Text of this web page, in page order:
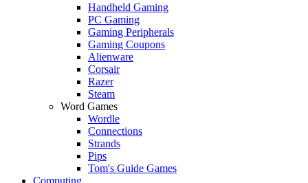
Handheld Gaming
PC Gaming
Gaming Peripherals
Gaming Coupons
Alienware
Corsair
Razer
Steam
Word Games
Wordle
Connections
Strands
Pips
Tom's Guide Games
Computing